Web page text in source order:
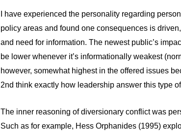
I have experienced the personality regarding
policy areas and found one consequences is
and need for information. The newest public’s
be lower whenever it’s informationally weakest
however, somewhat highest in the offered issues
2nd think exactly how leadership answer this type
The inner reasoning of diversionary conflict was
Such as for example, Hess Orphanides (1995)